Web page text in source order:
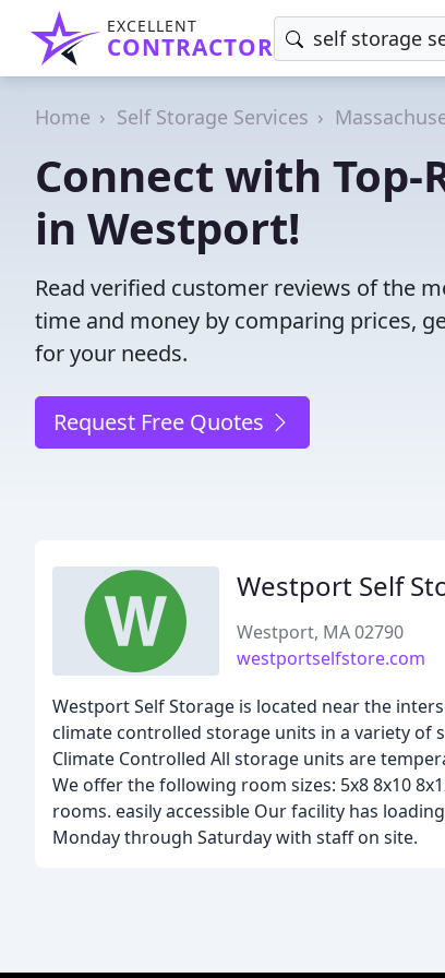
EXCELLENT
CONTRACTOR
Home Self Storage Services
Connect with Top-
in Westport!
Read verified customer reviews of the
time and money by comparing prices,
for your needs.
Request Free Quotes
Westport Self
Westport, MA 02790
westportselfstore.com
Westport Self Storage is located near the
climate controlled storage units in a variety of
Climate Controlled All storage units are
We offer the following room sizes: 5x8 8x10
rooms. easily accessible Our facility has
Monday through Saturday with staff on site.